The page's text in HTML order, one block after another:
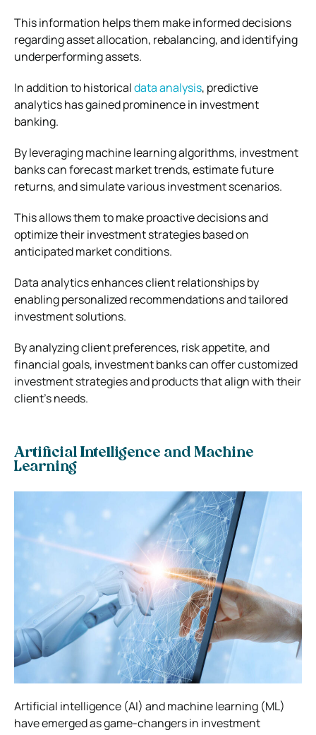
This information helps them make informed decisions
regarding asset allocation, rebalancing, and identifying
underperforming assets.
In addition to historicaldata analysis, predictive
analytics has gained prominence in investment
banking.
By leveraging machine learning algorithms, investment
banks can forecast market trends, estimate future
returns, and simulate various investment scenarios.
This allows them to make proactive decisions and
optimize their investment strategies based on
anticipated market conditions.
Data analytics enhances client relationships by
enabling personalized recommendations and tailored
investment solutions.
By analyzing client preferences, risk appetite, and
financial goals, investment banks can offer customized
investment strategies and products that align with their
client’s needs.
Artificial Intelligence and Machine
Learning
Artificial intelligence (AI) and machine learning (ML)
have emerged as game-changers in investment